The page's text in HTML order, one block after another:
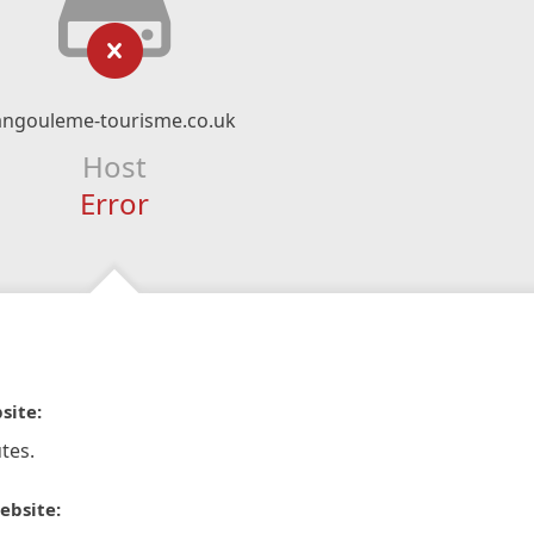
tourisme.co.uk
Host
Error